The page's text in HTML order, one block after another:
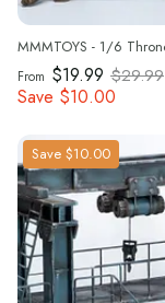
From $19.99 $29.99
Save $10.00
Save $10.00